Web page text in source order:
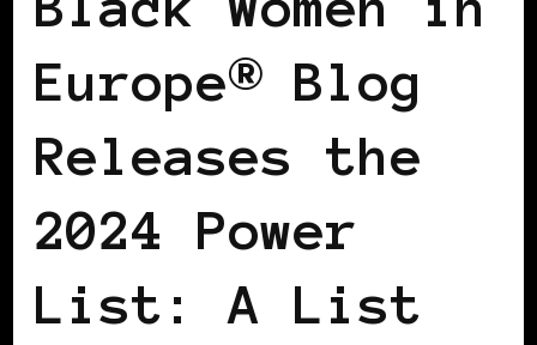
Europe® Blog
Releases the
2024 Power
List: A List